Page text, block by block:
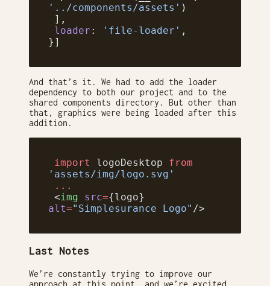
'../components/assets' )
],
loader : 'file-loader' ,
}]
And that’s it. We had to add the loader
dependency to both our project and to the
shared components directory. But other than
that, graphics were being loaded after this
addition.
import logoDesktop from
'assets/img/logo.svg'
...
<img src={logo}
alt="Simplesurance Logo" />
Last Notes
We’re constantly trying to improve our
approach at this point, and we’re excited